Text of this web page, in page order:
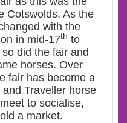
Cotswolds. As the
with the
in mid-17th to
did the fair and
horses. Over
fair has become a
Traveller horse
to socialise,
a market.